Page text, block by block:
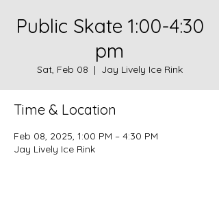
Public Skate 1:00-4:30
pm
Sat, Feb 08
  |
Jay Lively Ice Rink
Time & Location
Feb 08, 2025, 1:00 PM – 4:30 PM
Jay Lively Ice Rink